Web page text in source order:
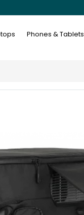
Phones & Tablets